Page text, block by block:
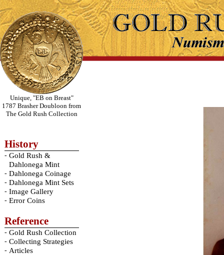
Unique, "EB on Breast"
1787 Brasher Doubloon from
The Gold Rush Collection
History
- Gold Rush &
Dahlonega Mint
- Dahlonega Coinage
- Dahlonega Mint Sets
- Image Gallery
- Error Coins
Reference
- Gold Rush Collection
- Collecting Strategies
- Articles